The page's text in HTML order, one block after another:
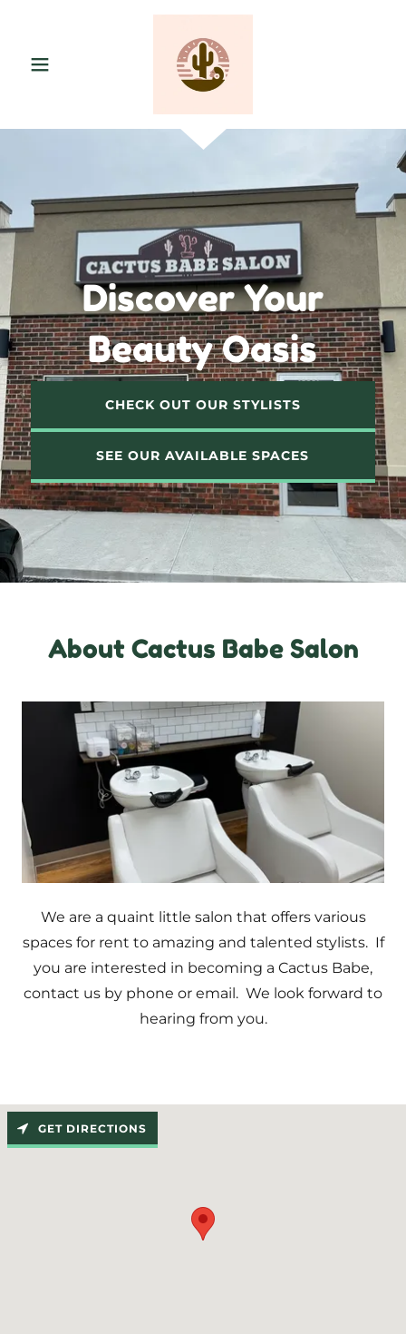
Discover Your
Beauty Oasis
CHECK OUT OUR STYLISTS
SEE OUR AVAILABLE SPACES
About Cactus Babe Salon
We are a quaint little salon that offers various
spaces for rent to amazing and talented stylists. If
you are interested in becoming a Cactus Babe,
contact us by phone or email. We look forward to
hearing from you.
GET DIRECTIONS